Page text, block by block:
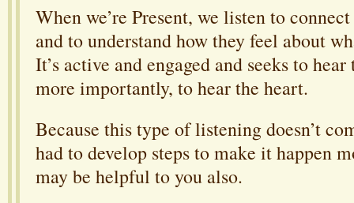
When we’re Present, we listen to
and to understand how they feel about
It’s active and engaged and seeks to
more importantly, to hear the heart.
Because this type of listening doesn’t
had to develop steps to make it happen
may be helpful to you also.